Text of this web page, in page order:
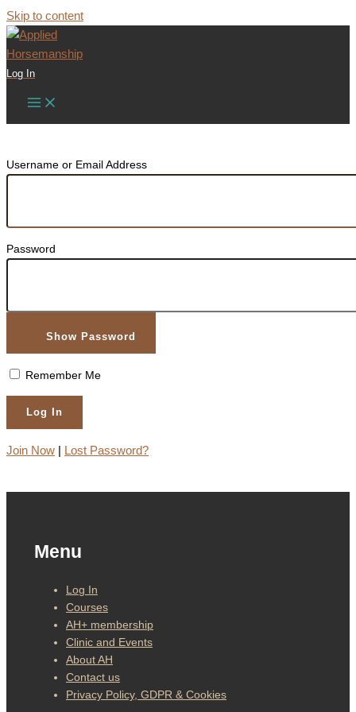
Skip to content
Log In
Username or Email Address
Password
Show Password
Remember Me
Join Now Lost Password?
Menu
Log In
Courses
AH+ membership
Clinic and Events
About AH
Contact us
Privacy Policy, GDPR & Cookies